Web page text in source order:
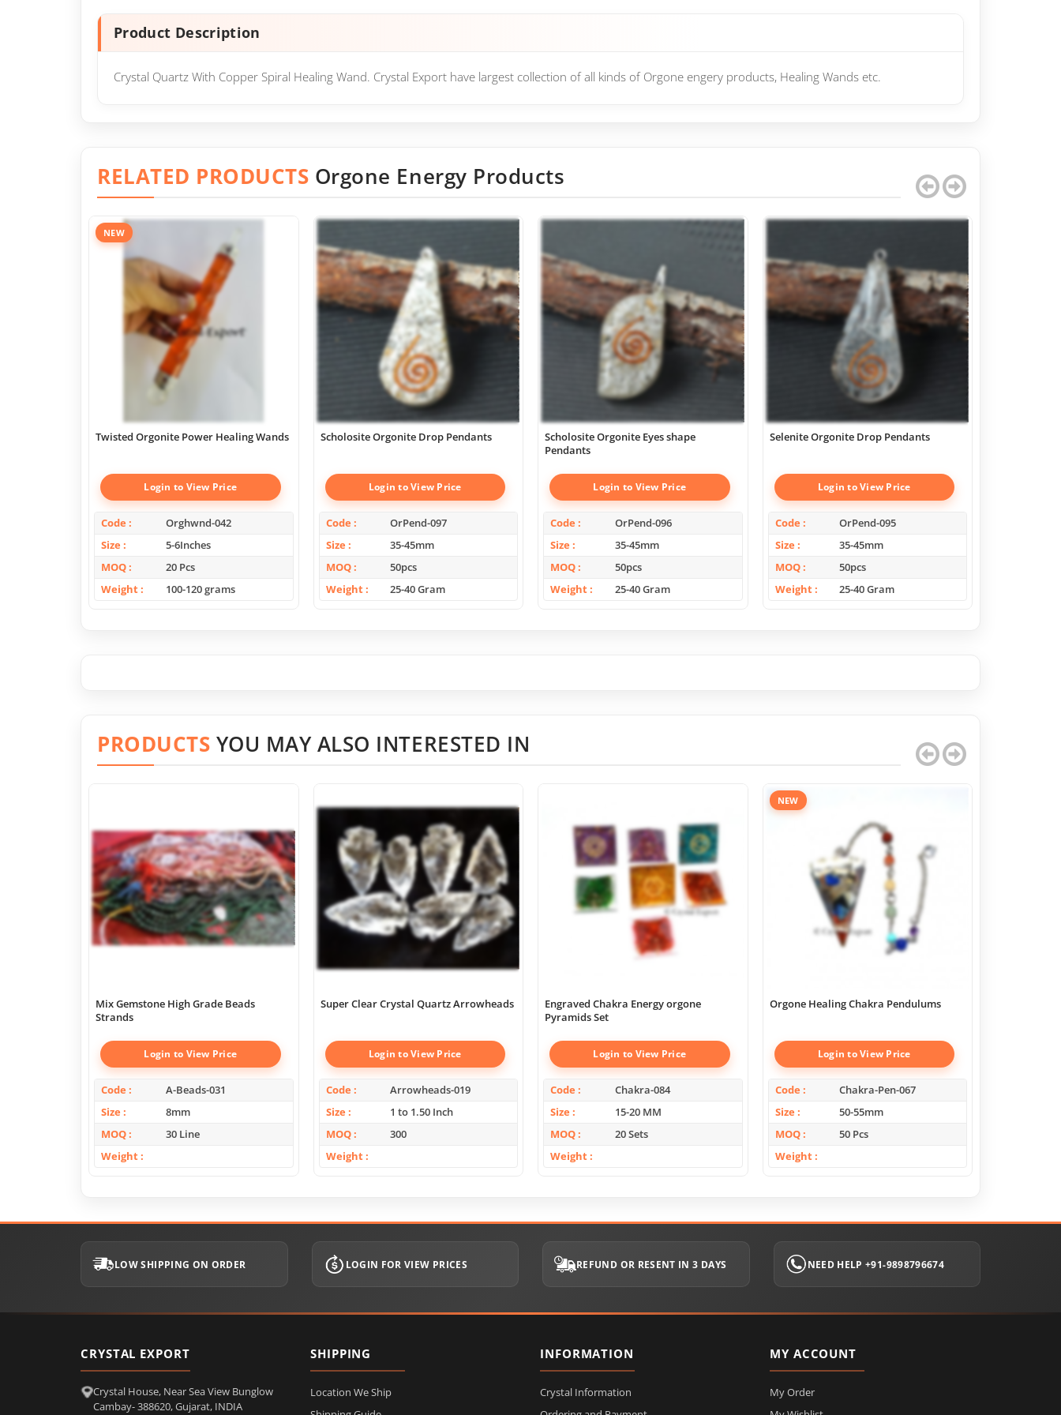
Product Description
Crystal Quartz With Copper Spiral Healing Wand. Crystal Export have largest collection of all kinds of Orgone engery products, Healing Wands etc.
RELATED PRODUCTS Orgone Energy Products
NEW
Twisted Orgonite Power Healing Wands
Login to View Price
Code
Orghwnd-042
Size
5-6Inches
MOQ
20 Pcs
Weight
100-120 grams
Scholosite Orgonite Drop Pendants
Login to View Price
Code
OrPend-097
Size
35-45mm
MOQ
50pcs
Weight
25-40 Gram
Scholosite Orgonite Eyes shape
Pendants
Login to View Price
Code
OrPend-096
Size
35-45mm
MOQ
50pcs
Weight
25-40 Gram
Selenite Orgonite Drop Pendants
Login to View Price
Code
OrPend-095
Size
35-45mm
MOQ
50pcs
Weight
25-40 Gram
PRODUCTS YOU MAY ALSO INTERESTED IN
Mix Gemstone High Grade Beads
Strands
Login to View Price
Code
A-Beads-031
Size
8mm
MOQ
30 Line
Weight
Super Clear Crystal Quartz Arrowheads
Login to View Price
Code
Arrowheads-019
Size
1 to 1.50 Inch
MOQ
300
Weight
Engraved Chakra Energy orgone
Pyramids Set
Login to View Price
Code
Chakra-084
Size
15-20 MM
MOQ
20 Sets
Weight
NEW
Orgone Healing Chakra Pendulums
Login to View Price
Code
Chakra-Pen-067
Size
50-55mm
MOQ
50 Pcs
Weight
LOW SHIPPING ON ORDER LOGIN FOR VIEW PRICES REFUND OR RESENT IN 3 DAYS NEED HELP +91-9898796674
CRYSTAL EXPORT
Crystal House, Near Sea View Bunglow
Cambay- 388620, Gujarat, INDIA
SHIPPING
Location We Ship
INFORMATION
Crystal Information
MY ACCOUNT
My Order